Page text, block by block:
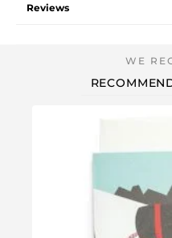
Reviews